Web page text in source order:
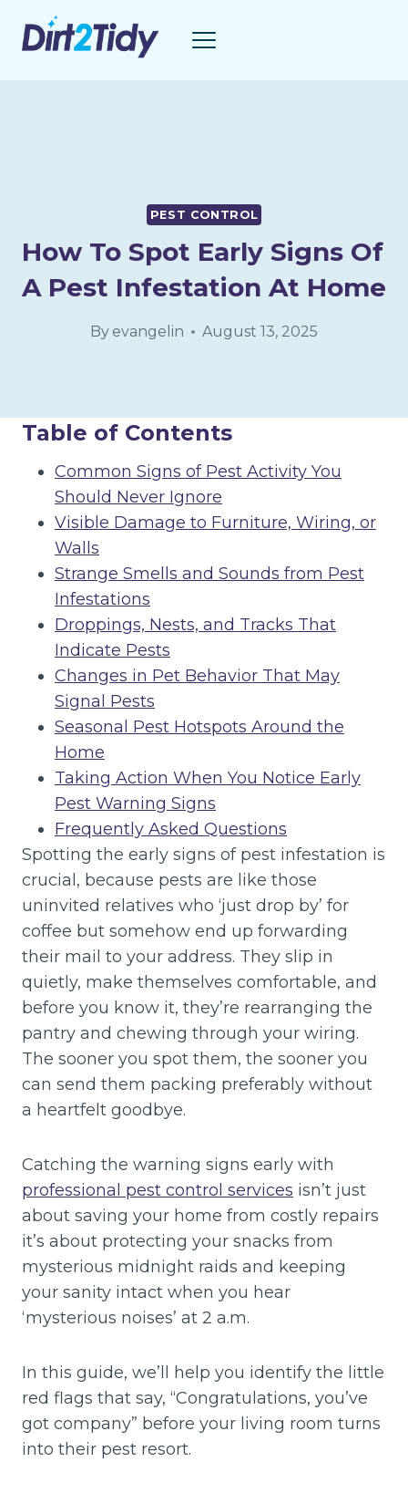
PEST CONTROL
How To Spot Early Signs Of
A Pest Infestation At Home
By evangelin August 13, 2025
Table of Contents
Common Signs of Pest Activity You
Should Never Ignore
Visible Damage to Furniture, Wiring, or
Walls
Strange Smells and Sounds from Pest
Infestations
Droppings, Nests, and Tracks That
Indicate Pests
Changes in Pet Behavior That May
Signal Pests
Seasonal Pest Hotspots Around the
Home
Taking Action When You Notice Early
Pest Warning Signs
Frequently Asked Questions
Spotting the early signs of pest infestation is
crucial, because pests are like those
uninvited relatives who ‘just drop by’ for
coffee but somehow end up forwarding
their mail to your address. They slip in
quietly, make themselves comfortable, and
before you know it, they’re rearranging the
pantry and chewing through your wiring.
The sooner you spot them, the sooner you
can send them packing preferably without
a heartfelt goodbye.
Catching the warning signs early with
professional pest control services isn’t just
about saving your home from costly repairs
it’s about protecting your snacks from
mysterious midnight raids and keeping
your sanity intact when you hear
‘mysterious noises’ at 2 a.m.
In this guide, we’ll help you identify the little
red flags that say, “Congratulations, you’ve
got company” before your living room turns
into their pest resort.